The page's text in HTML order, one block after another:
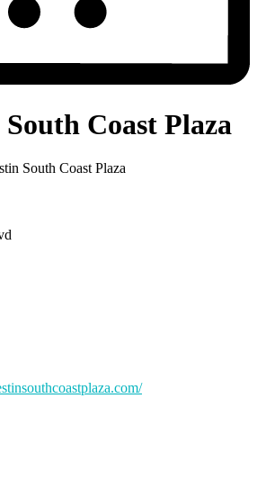
Coast Plaza
South Coast Plaza